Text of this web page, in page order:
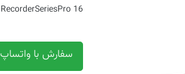
16 Channel Penta-brid 4K 2U Digital Video RecorderSeriesPro
سفارش با واتساپ